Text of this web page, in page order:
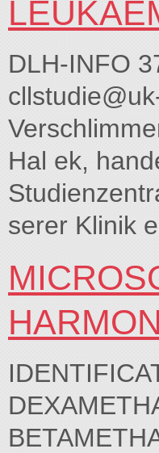
DLH-INFO
Hal ek,
serer Klinik